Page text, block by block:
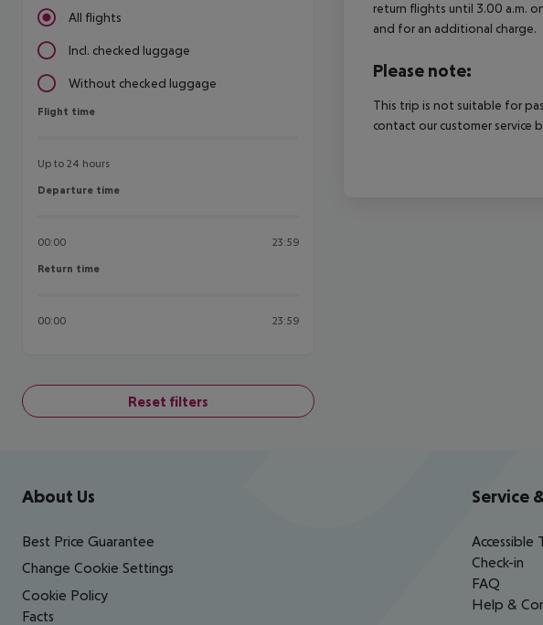
All flights
Incl. checked luggage
Without checked luggage
Flight time
Flight time
Up to 24 hours
Departure time
Departure time
00:00 23:59
Return time
Return time
00:00 23:59
Reset filters
return flights until 3.00 a.m.
and for an additional charge.
Please note:
This trip is not suitable for
contact our customer service
Footer navigation
About Us
Best Price Guarantee
Change Cookie Settings
Cookie Policy
Facts
Service
Accessible
Check-in
FAQ
Help &